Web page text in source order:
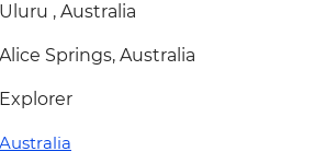
Uluru , Australia
Alice Springs, Australia
Explorer
Australia